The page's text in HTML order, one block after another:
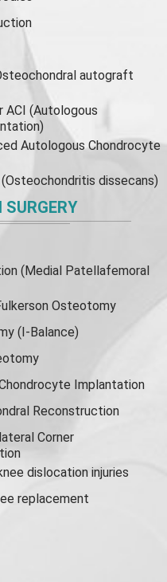
autograft
ACI (Autologous
Autologous Chondrocyte
dissecans)
SURGERY
(Medial Patellafemoral
Osteotomy
(I-Balance)
Implantation
Reconstruction
Corner
dislocation injuries
replacement